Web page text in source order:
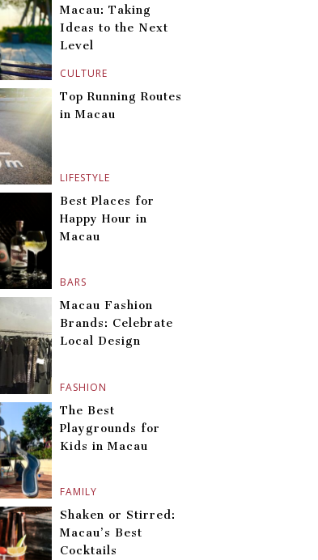
CULTURE
Macau: Taking
Ideas to the Next
Level
LIFESTYLE
Top Running Routes
in Macau
BARS
Best Places for
Happy Hour in
Macau
FASHION
Macau Fashion
Brands: Celebrate
Local Design
FAMILY
The Best
Playgrounds for
Kids in Macau
Shaken or Stirred:
Macau’s Best
Cocktails